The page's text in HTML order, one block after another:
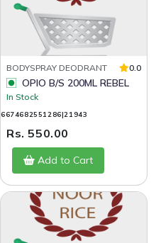
BODYSPRAY DEODRANT 0.0
OPIO B/S 200ML REBEL
In Stock
6674682551286|21943
Rs. 550.00
Add to Cart